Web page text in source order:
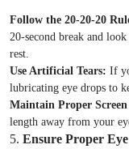
Follow the 20-20-20
20-second break and
rest.
Use Artificial Tears: If
lubricating eye drops to
Maintain Proper Screen
length away from your
5. Ensure Proper